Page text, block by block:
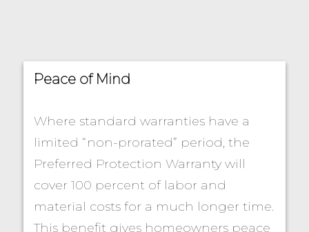
Peace of Mind
Where standard warranties have a
limited “non-prorated” period, the
Preferred Protection Warranty will
cover 100 percent of labor and
material costs for a much longer time.
This benefit gives homeowners peace